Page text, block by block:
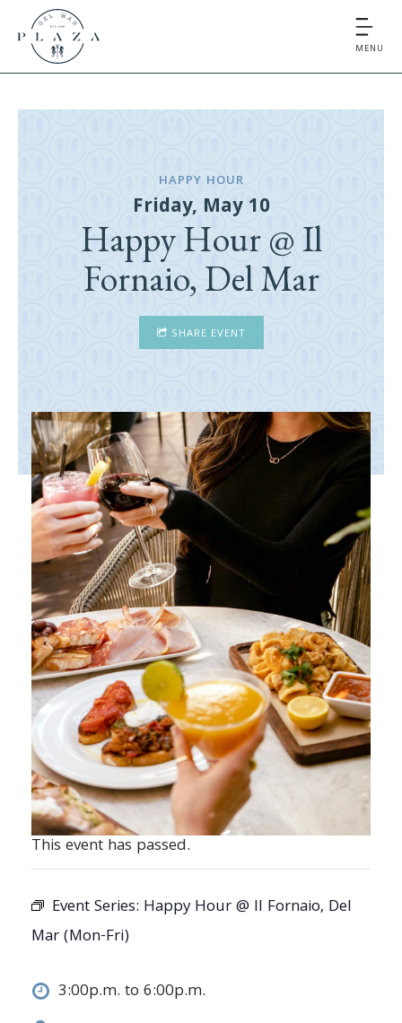
MENU
HAPPY HOUR
Friday, May 10
Happy Hour @ Il
Fornaio, Del Mar
SHARE EVENT
This event has passed.
Event Series: Happy Hour @ Il Fornaio, Del
Mar (Mon-Fri)
3:00p.m. to 6:00p.m.